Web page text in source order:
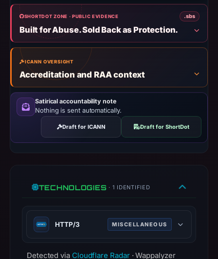
UTC.
Negative
or
missing
results
not
establish
safety.
Context:
registrar
address
SHORTDOT ZONE · PUBLIC EVIDENCE .sbs
Built for Abuse. Sold Back as Protection.
ICANN OVERSIGHT
Accreditation and RAA context
Satirical accountability note
Nothing is sent automatically.
Draft for ICANN Draft for ShortDot
TECHNOLOGIES · 1 IDENTIFIED
HTTP/3 MISCELLANEOUS
protocol, built on QUIC for faster,
Detected via Cloudflare Radar· Wappalyzer